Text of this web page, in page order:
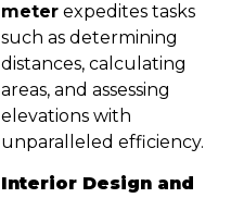
meter expedites tasks
such as determining
distances, calculating
areas, and assessing
elevations with
unparalleled efficiency.
Interior Design and